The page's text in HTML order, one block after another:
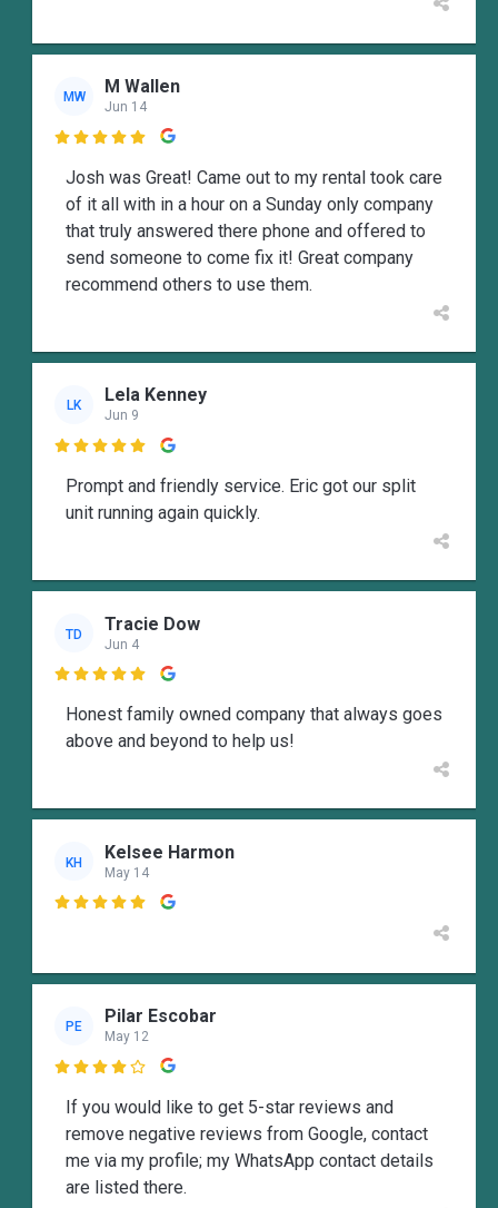
MW M Wallen
Jun 14

Josh was Great! Came out to my rental took care
of it all with in a hour on a Sunday only company
that truly answered there phone and offered to
send someone to come fix it! Great company
recommend others to use them.
LK Lela Kenney
Jun 9

Prompt and friendly service. Eric got our split
unit running again quickly.
TD Tracie Dow
Jun 4

Honest family owned company that always goes
above and beyond to help us!
KH Kelsee Harmon
May 14

PE Pilar Escobar
May 12

If you would like to get 5-star reviews and
remove negative reviews from Google, contact
me via my profile; my WhatsApp contact details
are listed there.